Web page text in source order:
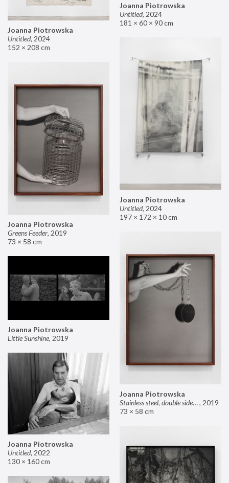
Joanna Piotrowska
Untitled, 2024
181 × 60 × 90 cm
Joanna Piotrowska
Untitled, 2024
152 × 208 cm
Joanna Piotrowska
Untitled, 2024
197 × 172 × 10 cm
Joanna Piotrowska
Greens Feeder, 2019
73 × 58 cm
Joanna Piotrowska
Stainless steel, double sided mirror II, 2019
73 × 58 cm
Joanna Piotrowska
Little Sunshine, 2019
Joanna Piotrowska
Untitled, 2022
130 × 160 cm